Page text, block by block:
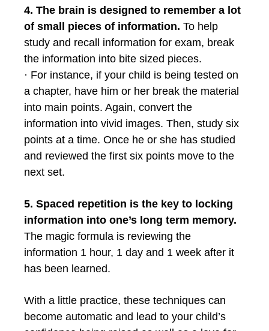
4. The brain is designed to remember a lot
of small pieces of information. To help
study and recall information for exam, break
the information into bite sized pieces.
· For instance, if your child is being tested on
a chapter, have him or her break the material
into main points. Again, convert the
information into vivid images. Then, study six
points at a time. Once he or she has studied
and reviewed the first six points move to the
next set.
5. Spaced repetition is the key to locking
information into one’s long term memory.
The magic formula is reviewing the
information 1 hour, 1 day and 1 week after it
has been learned.
With a little practice, these techniques can
become automatic and lead to your child’s